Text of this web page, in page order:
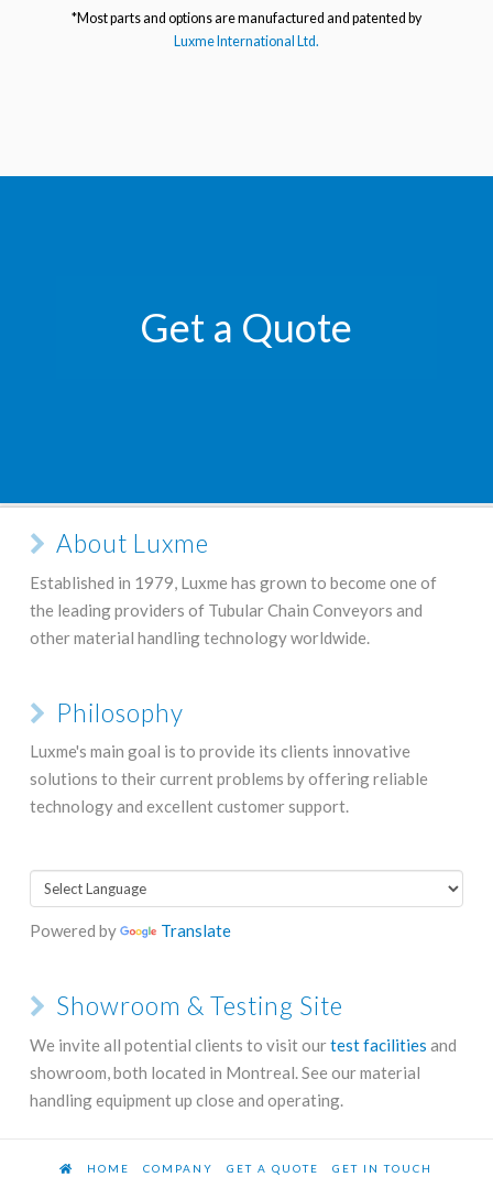
*Most parts and options are manufactured and patented by
Luxme International Ltd.
Get a Quote
About Luxme
Established in 1979, Luxme has grown to become one of
the leading providers of Tubular Chain Conveyors and
other material handling technology worldwide.
Philosophy
Luxme's main goal is to provide its clients innovative
solutions to their current problems by offering reliable
technology and excellent customer support.
Powered by Translate
Showroom & Testing Site
We invite all potential clients to visit ourtest facilities and
showroom, both located in Montreal. See our material
handling equipment up close and operating.
HOME COMPANY GET A QUOTE
GET IN TOUCH